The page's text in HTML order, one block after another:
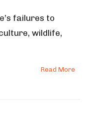
failures to
wildlife,
Read More